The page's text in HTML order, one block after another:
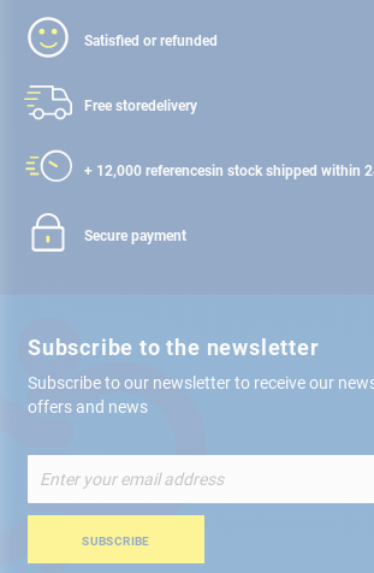
Satisfied or refunded
Free storedelivery
+ 12,000 referencesin stock shipped within
Secure payment
Subscribe to the newsletter
Subscribe to our newsletter to receive our
offers and news
Up
for
Newsletter:
SUBSCRIBE